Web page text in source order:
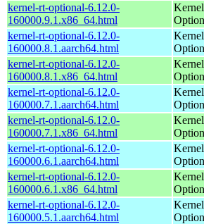
kernel-rt-optional-6.12.0-
160000.9.1.x86_64.html
kernel-rt-optional-6.12.0-
160000.8.1.aarch64.html
kernel-rt-optional-6.12.0-
160000.8.1.x86_64.html
kernel-rt-optional-6.12.0-
160000.7.1.aarch64.html
kernel-rt-optional-6.12.0-
160000.7.1.x86_64.html
kernel-rt-optional-6.12.0-
160000.6.1.aarch64.html
kernel-rt-optional-6.12.0-
160000.6.1.x86_64.html
kernel-rt-optional-6.12.0-
160000.5.1.aarch64.html